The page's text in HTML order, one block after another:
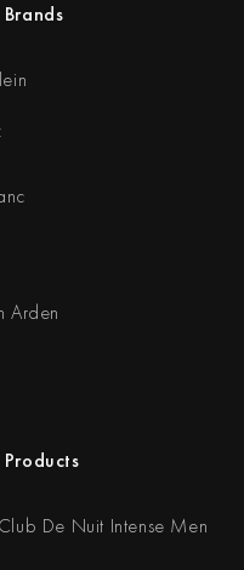
Arden
De Nuit Intense Men